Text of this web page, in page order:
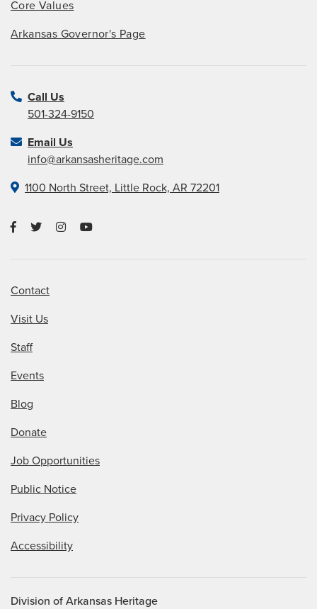
Core Values
Arkansas Governor's Page
Call Us
501-324-9150
Email Us
info@arkansasheritage.com
1100 North Street, Little Rock, AR 72201
Contact
Visit Us
Staff
Events
Blog
Donate
Job Opportunities
Public Notice
Privacy Policy
Accessibility
Division of Arkansas Heritage